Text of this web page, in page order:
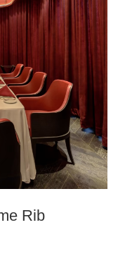
Rib